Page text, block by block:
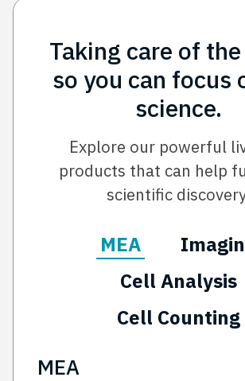
Taking care of
so you can focus
science.
Explore our powerful
products that can help
scientific
MEA
Cell Analysis
Cell Counting
MEA